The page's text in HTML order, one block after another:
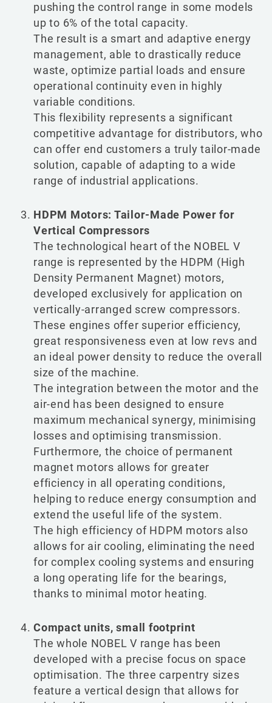
pushing the control range in some models
up to 6% of the total capacity.
The result is a smart and adaptive energy
management, able to drastically reduce
waste, optimize partial loads and ensure
operational continuity even in highly
variable conditions.
This flexibility represents a significant
competitive advantage for distributors, who
can offer end customers a truly tailor-made
solution, capable of adapting to a wide
range of industrial applications.
HDPM Motors: Tailor-Made Power for
Vertical Compressors
The technological heart of the NOBEL V
range is represented by the HDPM (High
Density Permanent Magnet) motors,
developed exclusively for application on
vertically-arranged screw compressors.
These engines offer superior efficiency,
great responsiveness even at low revs and
an ideal power density to reduce the overall
size of the machine.
The integration between the motor and the
air-end has been designed to ensure
maximum mechanical synergy, minimising
losses and optimising transmission.
Furthermore, the choice of permanent
magnet motors allows for greater
efficiency in all operating conditions,
helping to reduce energy consumption and
extend the useful life of the system.
The high efficiency of HDPM motors also
allows for air cooling, eliminating the need
for complex cooling systems and ensuring
a long operating life for the bearings,
thanks to minimal motor heating.
Compact units, small footprint
The whole NOBEL V range has been
developed with a precise focus on space
optimisation. The three carpentry sizes
feature a vertical design that allows for